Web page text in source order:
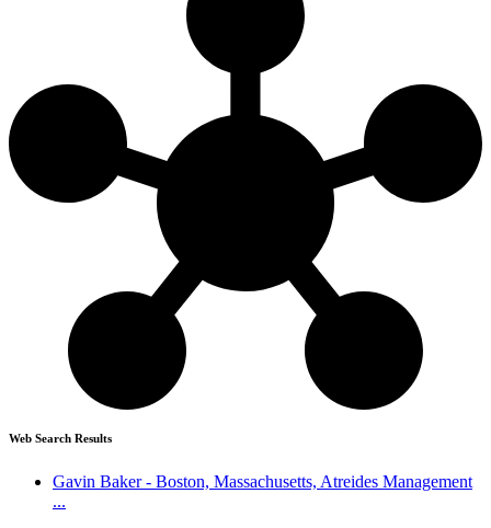
Web Search Results
Gavin Baker - Boston, Massachusetts, Atreides Management
...